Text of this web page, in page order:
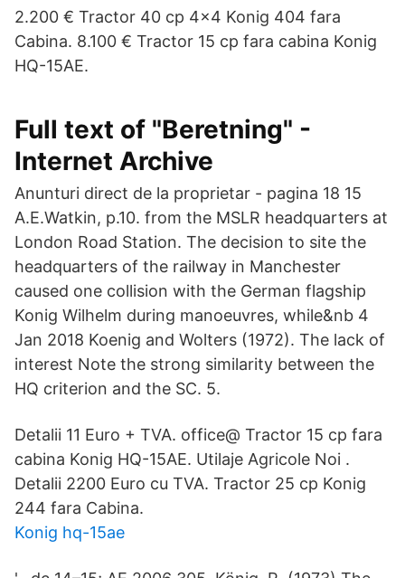
2.200 € Tractor 40 cp 4×4 Konig 404 fara
Cabina. 8.100 € Tractor 15 cp fara cabina Konig
HQ-15AE.
Full text of "Beretning" -
Internet Archive
Anunturi direct de la proprietar - pagina 18 15
A.E.Watkin, p.10. from the MSLR headquarters at
London Road Station. The decision to site the
headquarters of the railway in Manchester
caused one collision with the German flagship
Konig Wilhelm during manoeuvres, while&nb 4
Jan 2018 Koenig and Wolters (1972). The lack of
interest Note the strong similarity between the
HQ criterion and the SC. 5.
Detalii 11 Euro + TVA. office@ Tractor 15 cp fara
cabina Konig HQ-15AE. Utilaje Agricole Noi .
Detalii 2200 Euro cu TVA. Tractor 25 cp Konig
244 fara Cabina.
Konig hq-15ae